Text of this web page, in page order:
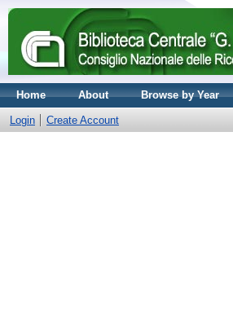
Home About Browse by Year
Login Create Account